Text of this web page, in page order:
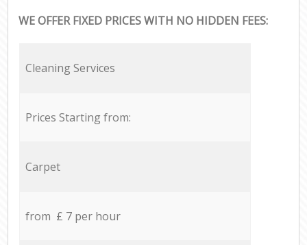
WE OFFER FIXED PRICES WITH NO HIDDEN FEES:
Cleaning Services
Prices Starting from:
Carpet
from £ 7 per hour